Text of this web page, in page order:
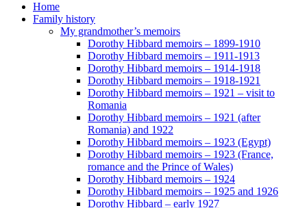
Home
Family history
My grandmother’s memoirs
Dorothy Hibbard memoirs – 1899-1910
Dorothy Hibbard memoirs – 1911-1913
Dorothy Hibbard memoirs – 1914-1918
Dorothy Hibbard memoirs – 1918-1921
Dorothy Hibbard memoirs – 1921 – visit to
Romania
Dorothy Hibbard memoirs – 1921 (after
Romania) and 1922
Dorothy Hibbard memoirs – 1923 (Egypt)
Dorothy Hibbard memoirs – 1923 (France,
romance and the Prince of Wales)
Dorothy Hibbard memoirs – 1924
Dorothy Hibbard memoirs – 1925 and 1926
Dorothy Hibbard – early 1927